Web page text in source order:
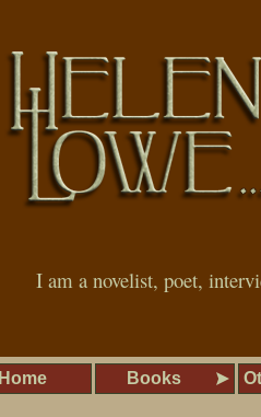
I am a novelist, poet,
Home Books